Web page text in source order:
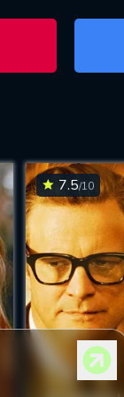
DOWNLOAD
7.5/10